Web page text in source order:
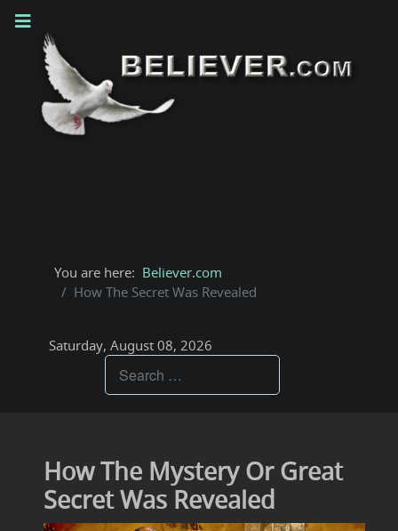
You are here: Believer.com
How The Secret Was Revealed
Saturday, August 08, 2026
How The Mystery Or Great
Secret Was Revealed